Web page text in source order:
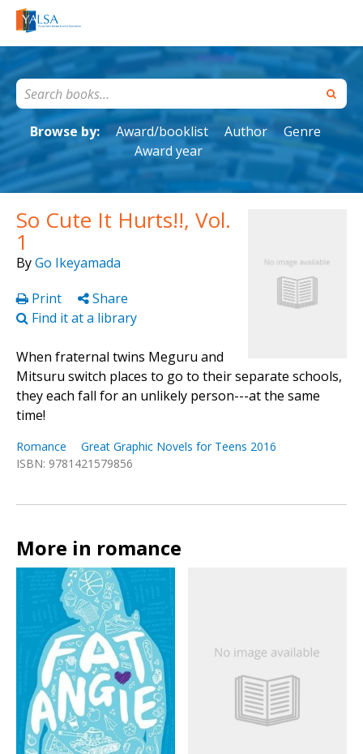
Browse by: Award/booklist Author
Genre
Award year
So Cute It Hurts!!, Vol.
1
ByGo Ikeyamada
Print
Share
Find it at a library
When fraternal twins Meguru and
Mitsuru switch places to go to their separate schools,
they each fall for an unlikely person---at the same
time!
Romance
Great Graphic Novels for Teens 2016
ISBN: 9781421579856
More in romance